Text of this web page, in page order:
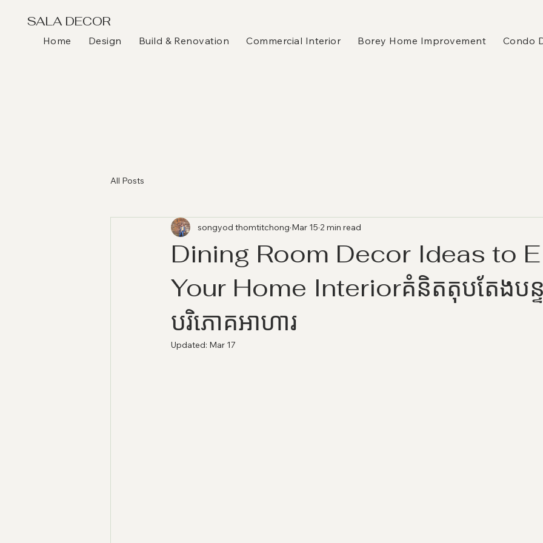
SALA DECOR
Home Design Build & Renovation Commercial Interior Borey Home Improvement Condo
All Posts
Dining Room Decor Ideas to
Your Home Interiorគំនិតតុបតែងបន្
បរិភោគអាហារ
songyod thomtitchong Mar 15 2 min read
Updated: Mar 17